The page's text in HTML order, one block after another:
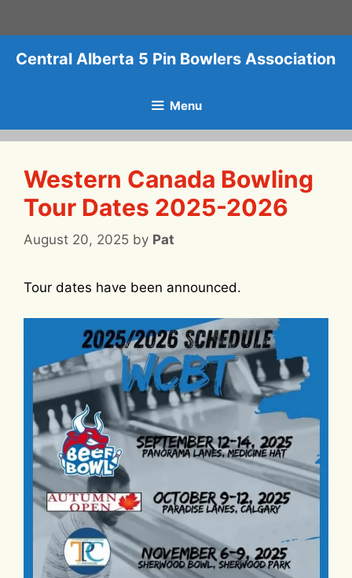
Central Alberta 5 Pin Bowlers Association
Menu
Western Canada Bowling
Tour Dates 2025-2026
August 20, 2025 by Pat
Tour dates have been announced.